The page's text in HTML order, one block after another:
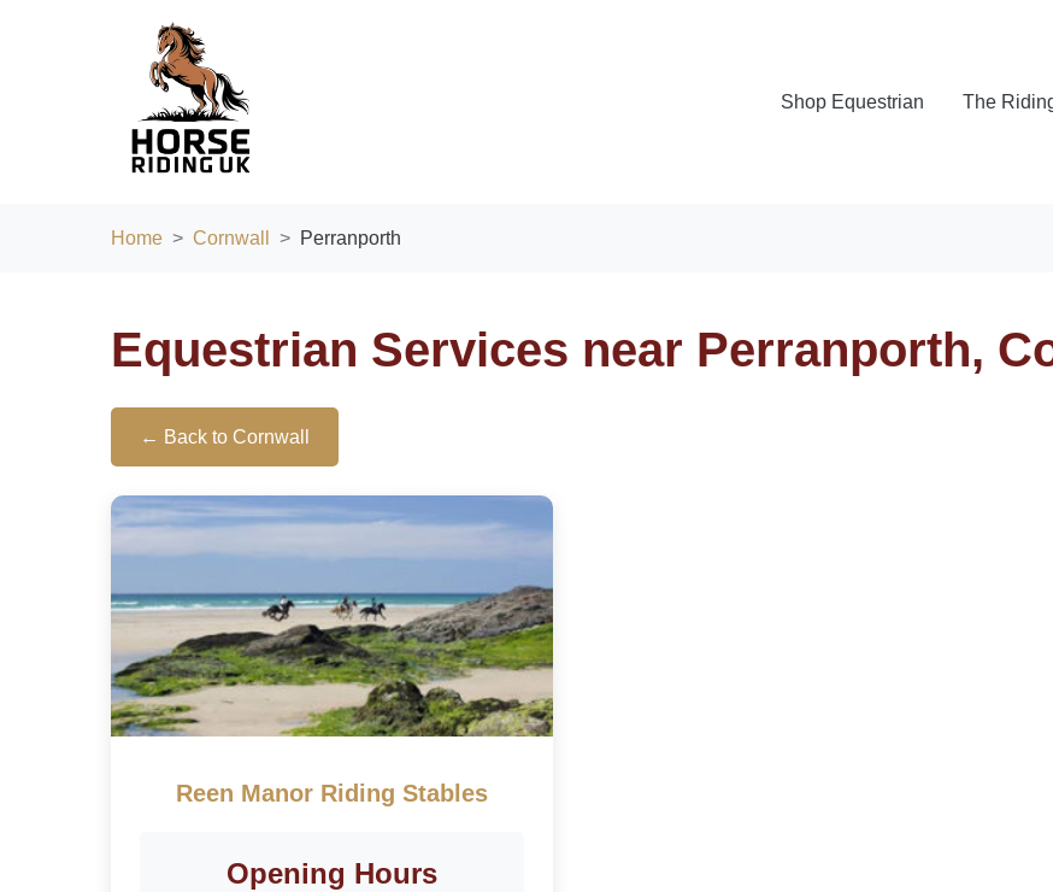
Shop Equestrian The
Home Cornwall Perranporth
Equestrian Services near Perranporth,
← Back to Cornwall
Reen Manor Riding Stables
Opening Hours